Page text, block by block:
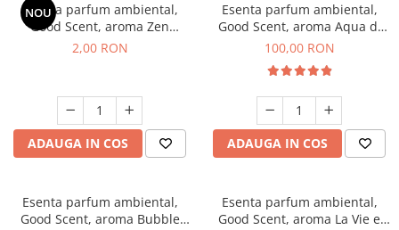
NOU
Esenta parfum ambiental,
Good Scent, aroma Zen
Garden, 1 g, mostra
2,00 RON
ADAUGA IN COS
Esenta parfum ambiental,
Good Scent, aroma Aqua di
Giorgio, 100 g
100,00 RON
ADAUGA IN COS
Esenta parfum ambiental,
Good Scent, aroma Bubble
Esenta parfum ambiental,
Good Scent, aroma La Vie e